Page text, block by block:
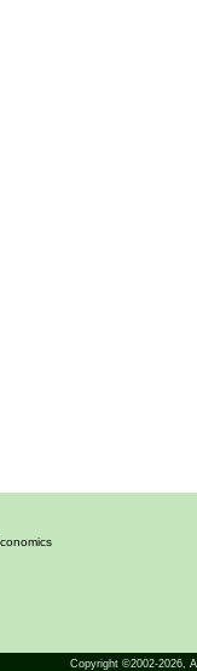
Copyright ©2002-2026,